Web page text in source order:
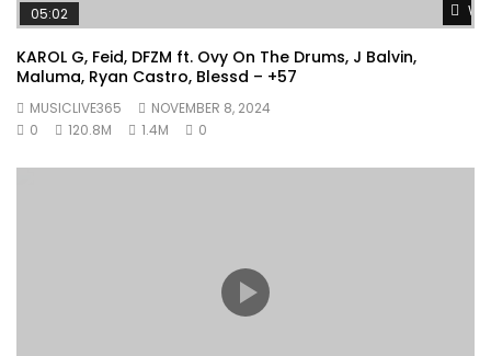
05:02
KAROL G, Feid, DFZM ft. Ovy On The Drums, J Balvin,
Maluma, Ryan Castro, Blessd – +57
MUSICLIVE365
NOVEMBER 8, 2024
0
120.8M 1.4M 0